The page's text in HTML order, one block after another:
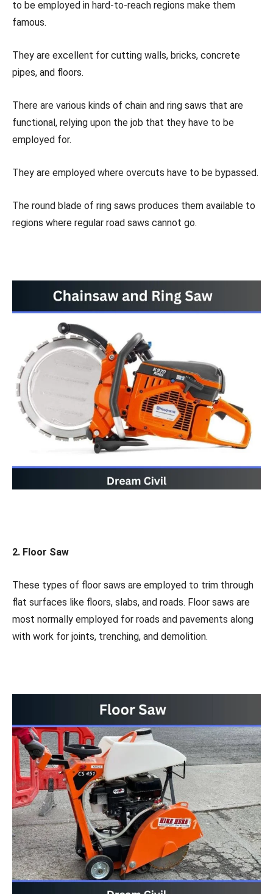
to be employed in hard-to-reach regions make them
famous.
They are excellent for cutting walls, bricks, concrete
pipes, and floors.
There are various kinds of chain and ring saws that are
functional, relying upon the job that they have to be
employed for.
They are employed where overcuts have to be bypassed.
The round blade of ring saws produces them available to
regions where regular road saws cannot go.
2. Floor Saw
These types of floor saws are employed to trim through
flat surfaces like floors, slabs, and roads. Floor saws are
most normally employed for roads and pavements along
with work for joints, trenching, and demolition.